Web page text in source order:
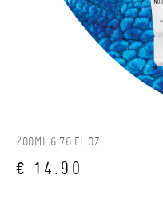
200ML 6.76 FL.OZ.
€ 14.90